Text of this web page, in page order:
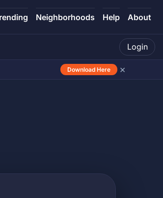
Neighborhoods Help About
Login
Download Here ×